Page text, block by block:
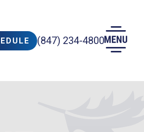
(847) 234-4800